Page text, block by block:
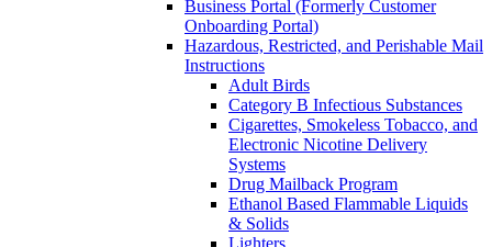
Business Portal (Formerly Customer
Onboarding Portal)
Hazardous, Restricted, and Perishable Mail
Instructions
Adult Birds
Category B Infectious Substances
Cigarettes, Smokeless Tobacco, and
Electronic Nicotine Delivery
Systems
Drug Mailback Program
Ethanol Based Flammable Liquids
& Solids